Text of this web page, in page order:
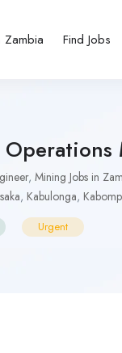
Zambia Find Jobs
, Mining Jobs in
, Kabulonga,
Urgent